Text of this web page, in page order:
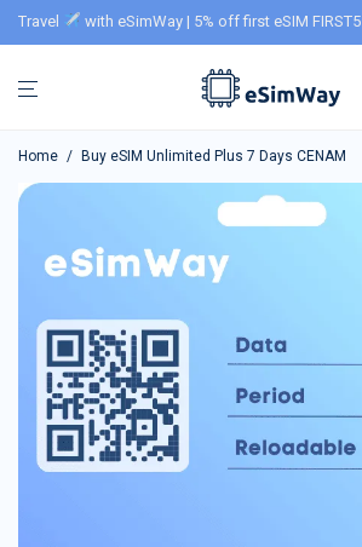
Travel with eSimWay | 5% off first eSIM FIRST5
Home / Buy eSIM Unlimited Plus 7 Days CENAM